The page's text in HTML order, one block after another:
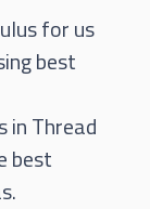
for us
best
in Thread
best